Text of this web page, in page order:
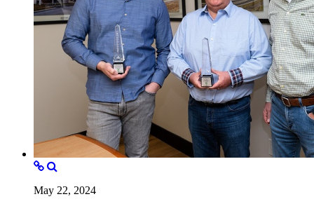
May 22, 2024